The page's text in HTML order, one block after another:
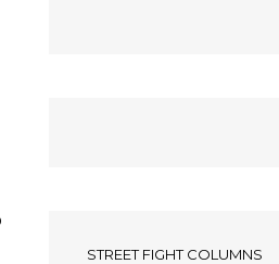
STREET FIGHT COLUMNS